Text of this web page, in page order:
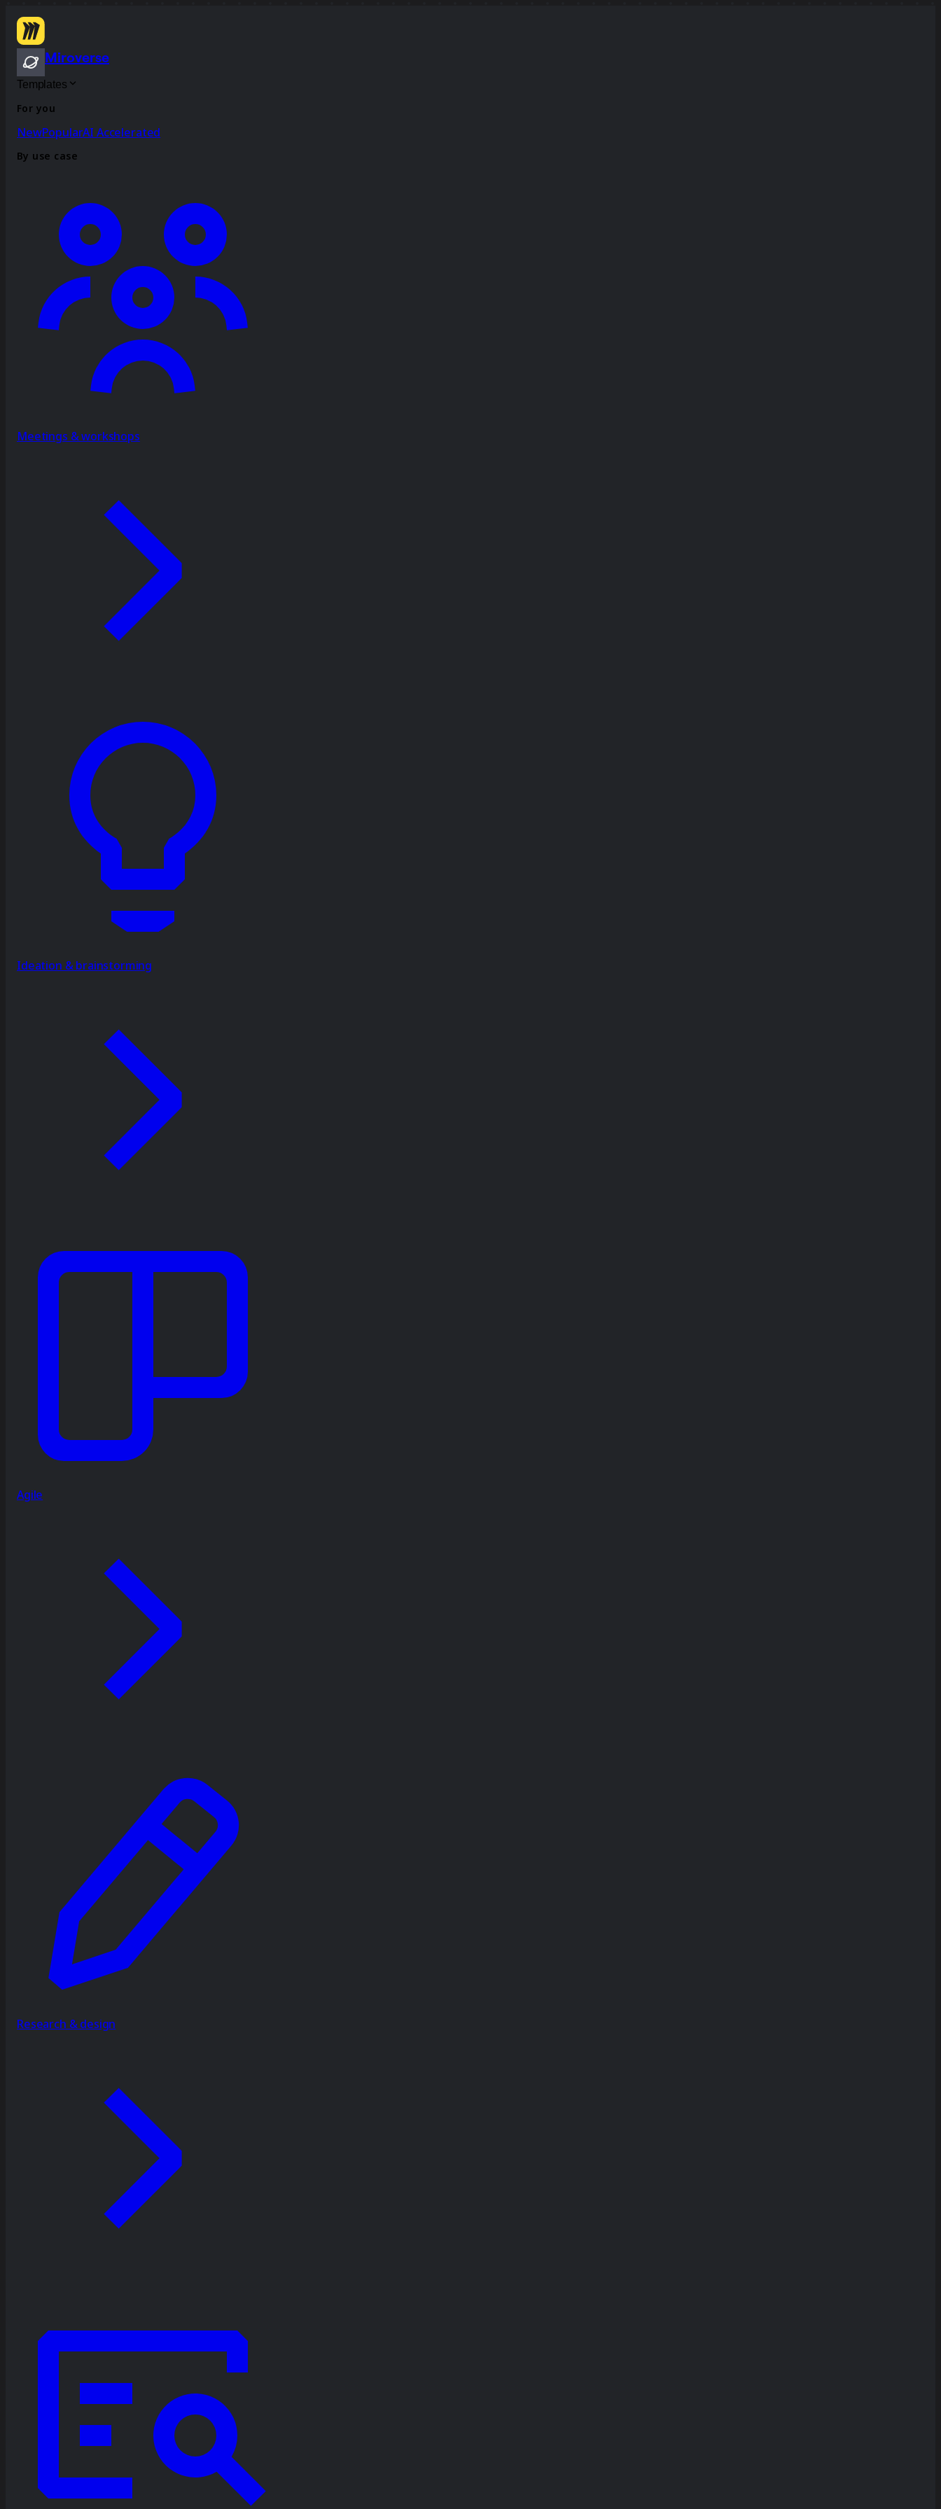
Miroverse
Templates
For you
NewPopularAI Accelerated
By use case
Meetings & workshops
Ideation & brainstorming
Agile
Research & design